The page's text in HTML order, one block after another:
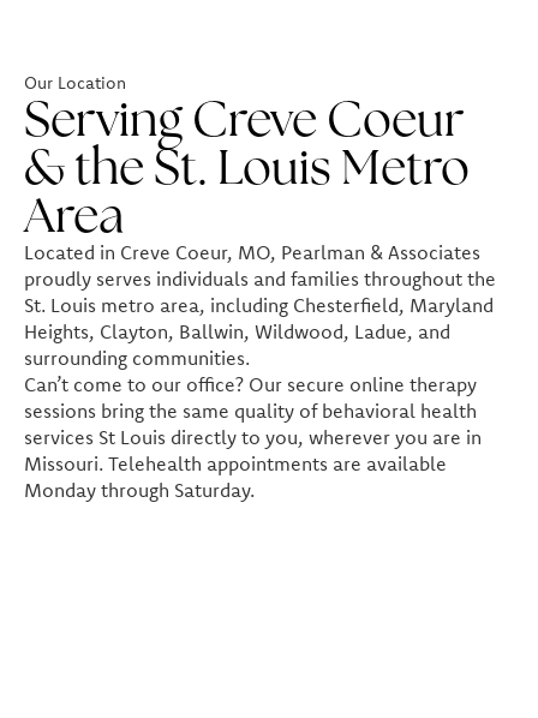
Our Location
Serving Creve Coeur
& the St. Louis Metro
Area
Located in Creve Coeur, MO, Pearlman & Associates
proudly serves individuals and families throughout the
St. Louis metro area, including Chesterfield, Maryland
Heights, Clayton, Ballwin, Wildwood, Ladue, and
surrounding communities.
Can’t come to our office? Our secure online therapy
sessions bring the same quality of behavioral health
services St Louis directly to you, wherever you are in
Missouri. Telehealth appointments are available
Monday through Saturday.